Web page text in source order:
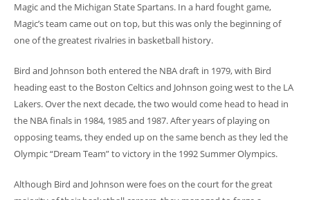
Magic and the Michigan State Spartans. In a hard fought game,
Magic’s team came out on top, but this was only the beginning of
one of the greatest rivalries in basketball history.
Bird and Johnson both entered the NBA draft in 1979, with Bird
heading east to the Boston Celtics and Johnson going west to the LA
Lakers. Over the next decade, the two would come head to head in
the NBA finals in 1984, 1985 and 1987. After years of playing on
opposing teams, they ended up on the same bench as they led the
Olympic “Dream Team” to victory in the 1992 Summer Olympics.
Although Bird and Johnson were foes on the court for the great